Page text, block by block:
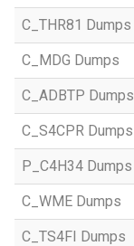
C_THR81 Dumps
C_MDG Dumps
C_ADBTP Dumps
C_S4CPR Dumps
P_C4H34 Dumps
C_WME Dumps
C_TS4FI Dumps